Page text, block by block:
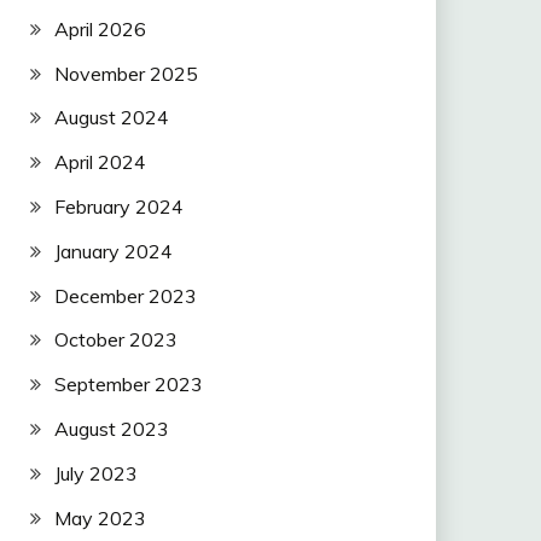
April 2026
November 2025
August 2024
April 2024
February 2024
January 2024
December 2023
October 2023
September 2023
August 2023
July 2023
May 2023